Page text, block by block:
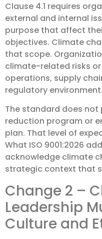
Clause 4.1 requires
external and internal
purpose that affect
objectives. Climate
that scope.
climate-related risks
operations, supply
regulatory environment.
The standard does not
reduction program or
plan. That level of
What ISO 9001:2026
acknowledge climate
strategic context that
Change 2 –
Leadership
Culture and